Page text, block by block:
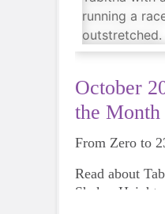
October
the Month
From Zero to
Read about
Shaker